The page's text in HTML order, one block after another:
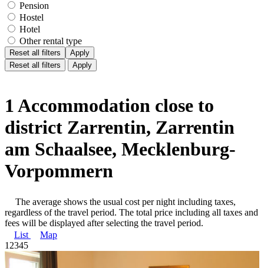
Pension
Hostel
Hotel
Other rental type
Reset all filters
Apply
Reset all filters
Apply
1 Accommodation close to
district Zarrentin, Zarrentin
am Schaalsee, Mecklenburg-
Vorpommern
The average shows the usual cost per night including taxes,
regardless of the travel period. The total price including all taxes and
fees will be displayed after selecting the travel period.
List
Map
1 2345